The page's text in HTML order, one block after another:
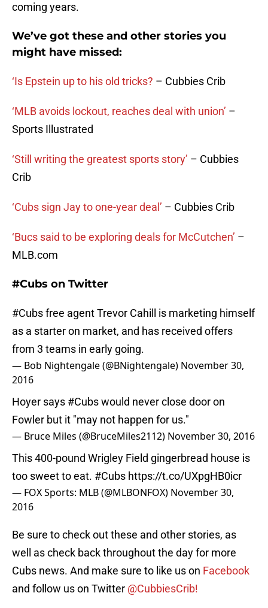
coming years.
We’ve got these and other stories you
might have missed:
‘Is Epstein up to his old tricks? – Cubbies Crib
‘MLB avoids lockout, reaches deal with union’ –
Sports Illustrated
‘Still writing the greatest sports story’ – Cubbies
Crib
‘Cubs sign Jay to one-year deal’ – Cubbies Crib
‘Bucs said to be exploring deals for McCutchen’ –
MLB.com
#Cubs on Twitter
#Cubsfree agent Trevor Cahill is marketing himself
as a starter on market, and has received offers
from 3 teams in early going.
— Bob Nightengale (@BNightengale) November 30,
2016
Hoyer says #Cubswould never close door on
Fowler but it "may not happen for us."
— Bruce Miles (@BruceMiles2112) November 30, 2016
This 400-pound Wrigley Field gingerbread house is
too sweet to eat. #Cubs https://t.co/UXpgHB0icr
— FOX Sports: MLB (@MLBONFOX) November 30,
2016
Be sure to check out these and other stories, as
well as check back throughout the day for more
Cubs news. And make sure to like us on Facebook
and follow us on Twitter @CubbiesCrib!